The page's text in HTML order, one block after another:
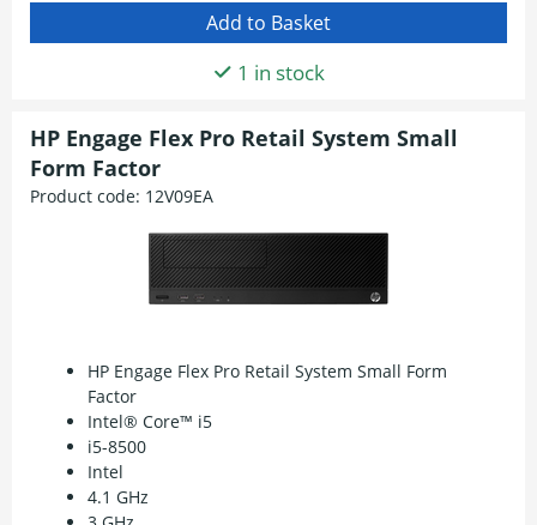
1 in stock
HP Engage Flex Pro Retail System Small
Form Factor
Product code: 12V09EA
HP Engage Flex Pro Retail System Small Form
Factor
Intel® Core™ i5
i5-8500
Intel
4.1 GHz